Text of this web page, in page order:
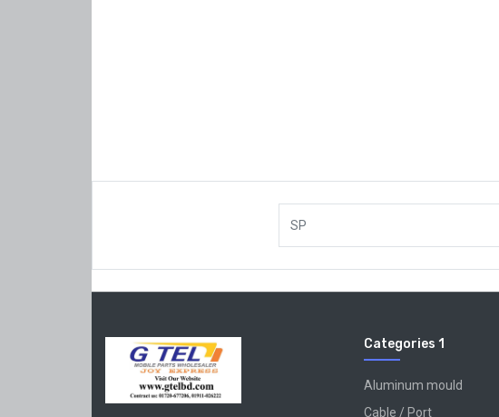
SP
Categories 1
Aluminum mould
Cable / Port